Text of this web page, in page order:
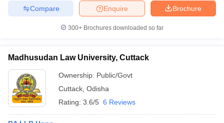
Brochure
Enquire
Compare
300+ Brochures downloaded so far
Madhusudan Law University, Cuttack
Ownership: Public/Govt
Cuttack Odisha
Rating: 3.6/5 6 Reviews